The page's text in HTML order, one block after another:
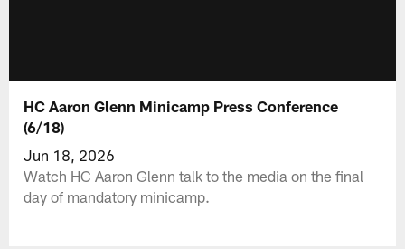
HC Aaron Glenn Minicamp Press Conference
(6/18)
Jun 18, 2026
Watch HC Aaron Glenn talk to the media on the final
day of mandatory minicamp.